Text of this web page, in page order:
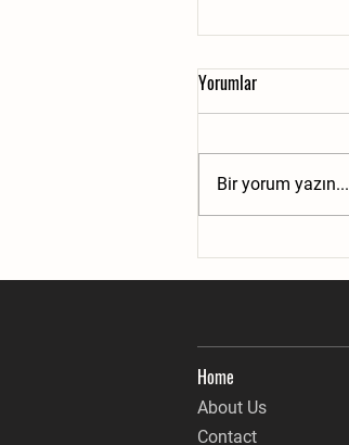
Yorumlar
Bir yorum yazın...
Home
About Us
Contact